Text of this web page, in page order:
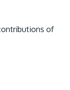
of